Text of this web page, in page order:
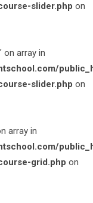
slider.php on
on array in
slider.php on
array in
grid.php on